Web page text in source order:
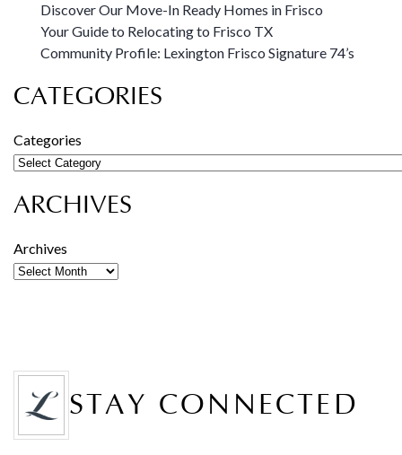
Discover Our Move-In Ready Homes in Frisco
Your Guide to Relocating to Frisco TX
Community Profile: Lexington Frisco Signature 74’s
CATEGORIES
Categories
ARCHIVES
Archives
STAY CONNECTED